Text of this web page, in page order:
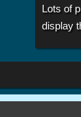
Lots of
display